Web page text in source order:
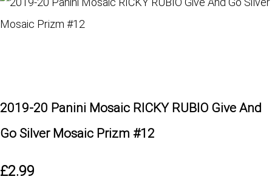
2019-20 Panini Mosaic RICKY RUBIO Give And
Go Silver Mosaic Prizm #12
£2.99